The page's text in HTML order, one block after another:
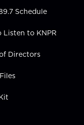
Schedule
Listen to KNPR
Directors